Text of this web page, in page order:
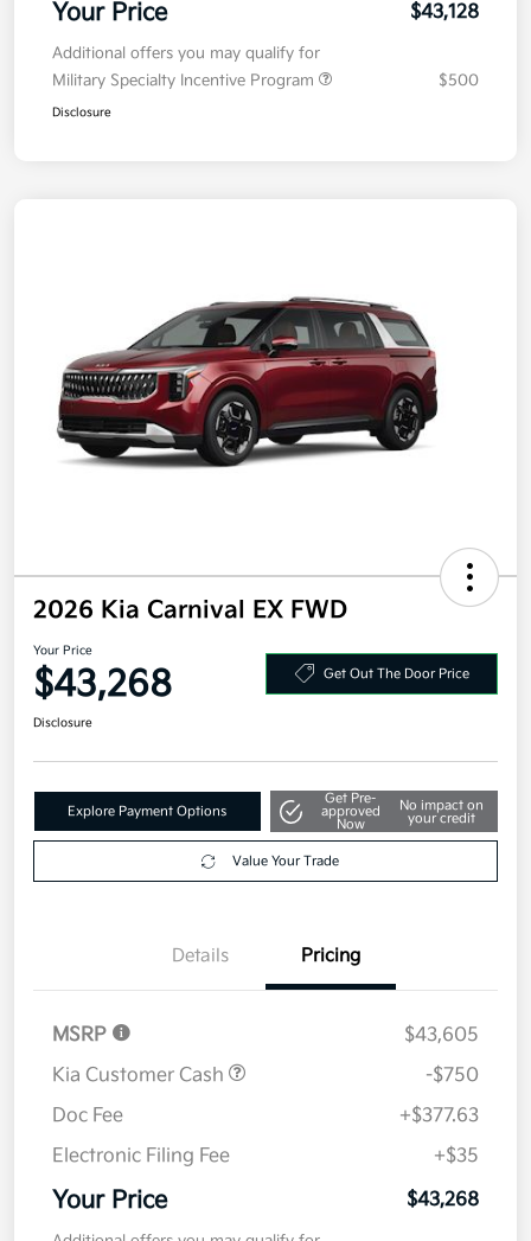
Additional offers you may qualify for
Military Specialty Incentive Program
Disclosure
2026 Kia Carnival EX FWD
Your Price
$43,268
Disclosure
Now
your credit
Value Your Trade
Kia Customer Cash
-$750
Doc Fee
+$377.63
Electronic Filing Fee
+$35
Your Price
Additional offers you may qualify for